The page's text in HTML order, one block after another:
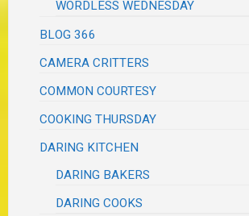
WORDLESS WEDNESDAY
BLOG 366
CAMERA CRITTERS
COMMON COURTESY
COOKING THURSDAY
DARING KITCHEN
DARING BAKERS
DARING COOKS